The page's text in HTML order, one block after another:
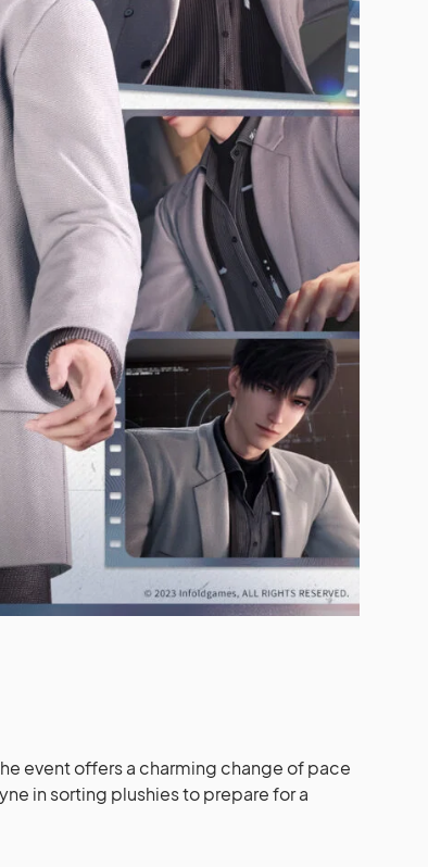
event offers a charming change of pace
in sorting plushies to prepare for a